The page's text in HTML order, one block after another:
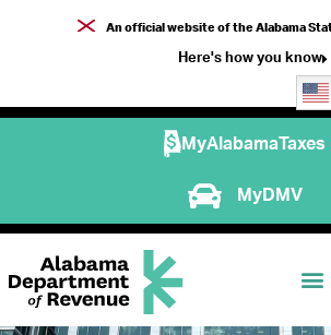
An official website of the Alabama
Here's how you know
MyAlabamaTaxes
MyDMV